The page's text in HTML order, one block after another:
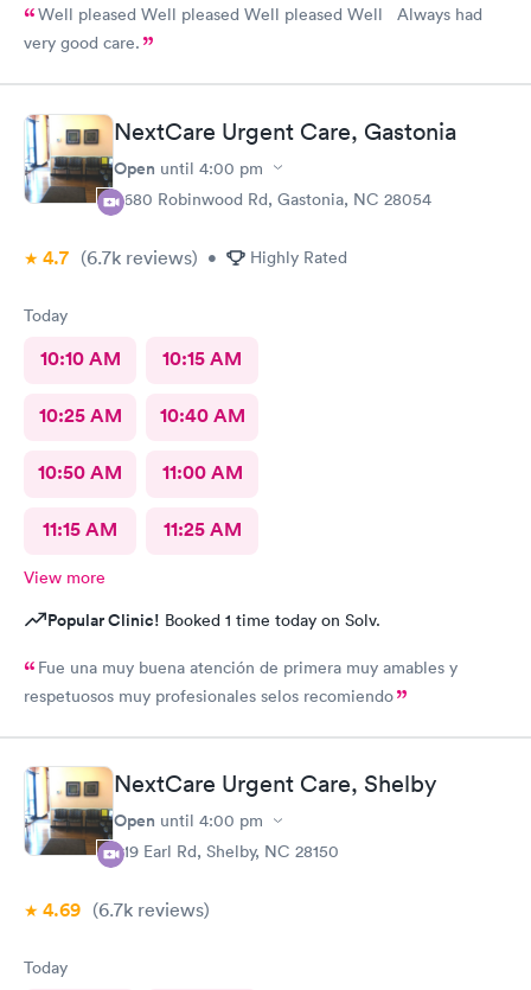
Well pleased Well pleased Well pleased Well Always had
very good care.
NextCare Urgent Care, Gastonia
Open until 4:00 pm
3680 Robinwood Rd, Gastonia, NC 28054
4.7 (6.7k reviews) • Highly Rated
Today
10:10 AM 10:15 AM
10:25 AM 10:40 AM
10:50 AM 11:00 AM
11:15 AM 11:25 AM
View more
Popular Clinic! Booked 1 time today on Solv.
Fue una muy buena atención de primera muy amables y
respetuosos muy profesionales selos recomiendo
NextCare Urgent Care, Shelby
Open until 4:00 pm
419 Earl Rd, Shelby, NC 28150
4.69 (6.7k reviews)
Today